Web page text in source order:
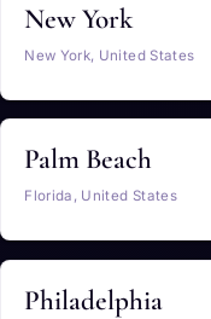
New York
New York, United States
Palm Beach
Florida, United States
Philadelphia